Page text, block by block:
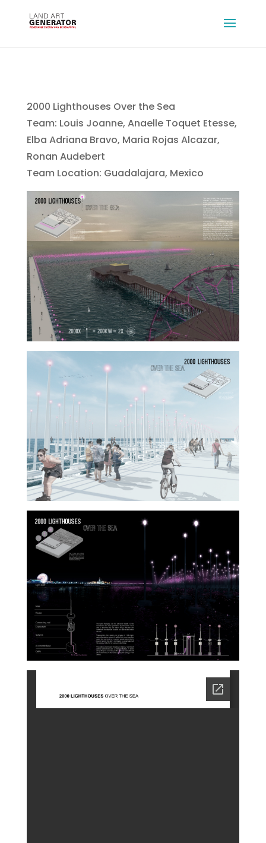
2000 Lighthouses Over the Sea
Team: Louis Joanne, Anaelle Toquet Etesse,
Elba Adriana Bravo, Maria Rojas Alcazar,
Ronan Audebert
Team Location: Guadalajara, Mexico